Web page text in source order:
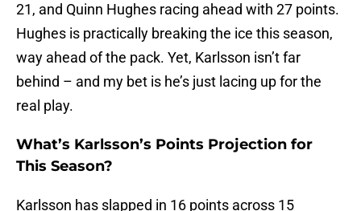
21, and Quinn Hughes racing ahead with 27 points.
Hughes is practically breaking the ice this season,
way ahead of the pack. Yet, Karlsson isn’t far
behind – and my bet is he’s just lacing up for the
real play.
What’s Karlsson’s Points Projection for
This Season?
Karlsson has slapped in 16 points across 15